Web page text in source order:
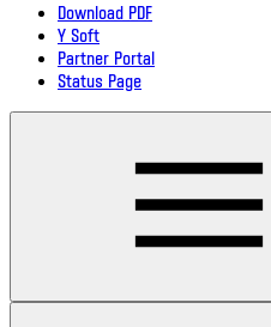
Download PDF
Y Soft
Partner Portal
Status Page